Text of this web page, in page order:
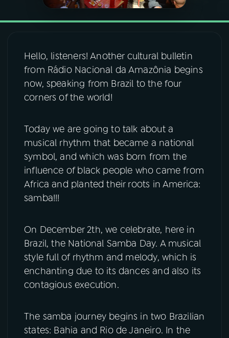
06VIDEOCASTS
07ÚLTIMAS
FESTIVAL DE MÚSICA
ACOMPANHE A RÁDIO NACIONAL
YouTube Facebook
Instagram X
TikTok
Hello, listeners! Another cultural bulletin
from Rádio Nacional da Amazônia begins
now, speaking from Brazil to the four
corners of the world!
Today we are going to talk about a
musical rhythm that became a national
symbol, and which was born from the
influence of black people who came from
Africa and planted their roots in America:
samba!!!
On December 2th, we celebrate, here in
Brazil, the National Samba Day. A musical
style full of rhythm and melody, which is
enchanting due to its dances and also its
contagious execution.
The samba journey begins in two Brazilian
states: Bahia and Rio de Janeiro. In the